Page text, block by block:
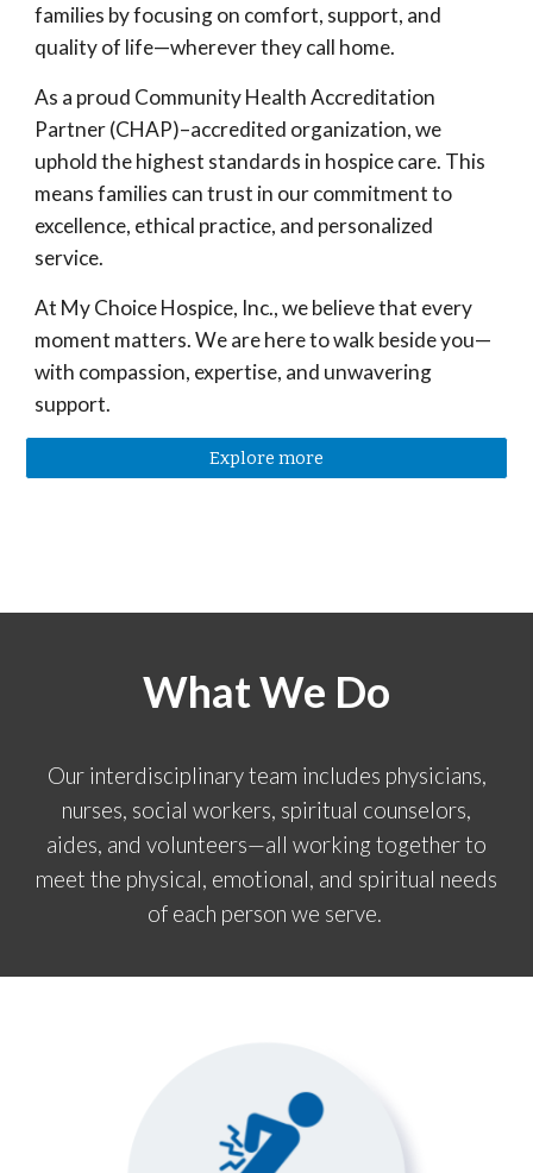
families by focusing on comfort, support, and
quality of life—wherever they call home.
As a proud Community Health Accreditation
Partner (CHAP)–accredited organization, we
uphold the highest standards in hospice care. This
means families can trust in our commitment to
excellence, ethical practice, and personalized
service.
At My Choice Hospice, Inc., we believe that every
moment matters. We are here to walk beside you—
with compassion, expertise, and unwavering
support.
Explore more
What We Do
Our interdisciplinary team includes physicians,
nurses, social workers, spiritual counselors,
aides, and volunteers—all working together to
meet the physical, emotional, and spiritual needs
of each person we serve.